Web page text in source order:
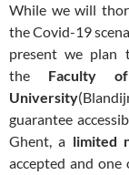
While we will
the Covid-19
present we plan
the Faculty
University
guarantee
Ghent, a limited
accepted and